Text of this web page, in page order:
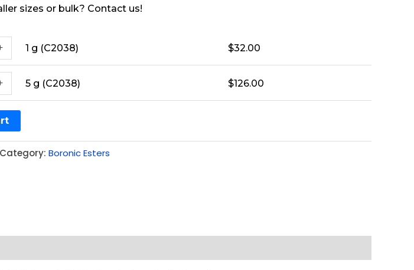
sizes or bulk? Contact us!
1 g (C2038) $32.00
5 g (C2038) $126.00
Category: Boronic Esters